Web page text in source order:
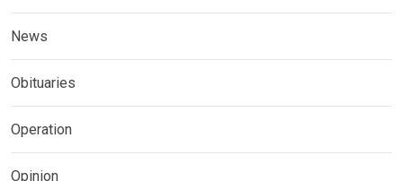
News
Obituaries
Operation
Opinion